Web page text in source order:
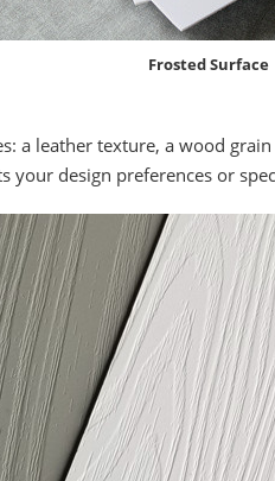
Frosted Surface
a leather texture, a wood
your design preferences or